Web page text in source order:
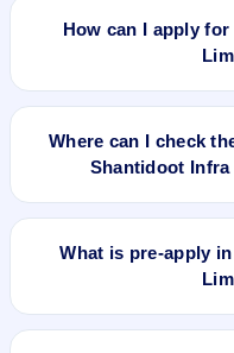
N/A.
How can I apply
To apply for Shantidoot
account, enter the
Where can I check
Shantidoot
You can check thelive
shows real-time demand
What is pre-apply
Pre-apply allows